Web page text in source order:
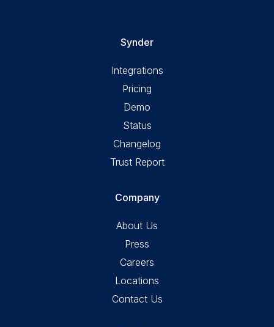
Synder
Integrations
Pricing
Demo
Status
Changelog
Trust Report
Company
About Us
Press
Careers
Locations
Contact Us